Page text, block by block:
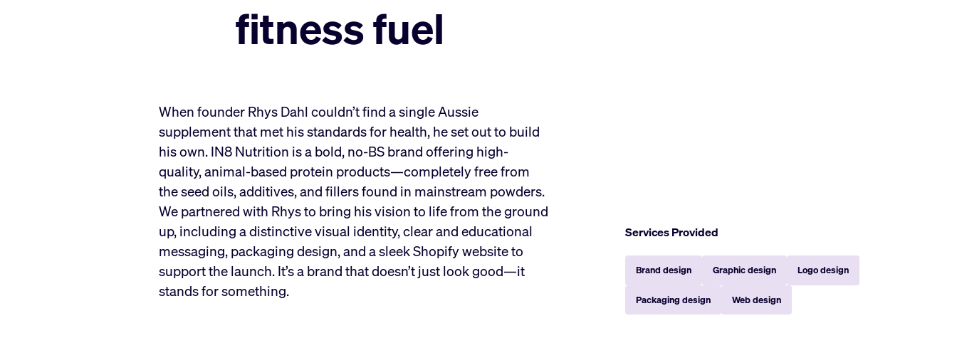
fitness fuel
When founder Rhys Dahl couldn’t find a single Aussie
supplement that met his standards for health, he set out to build
his own. IN8 Nutrition is a bold, no-BS brand offering high-
quality, animal-based protein products—completely free from
the seed oils, additives, and fillers found in mainstream powders.
We partnered with Rhys to bring his vision to life from the ground
up, including a distinctive visual identity, clear and educational
messaging, packaging design, and a sleek Shopify website to
support the launch. It’s a brand that doesn’t just look good—it
stands for something.
Services Provided
Brand design Graphic design Logo design
Packaging design Web design